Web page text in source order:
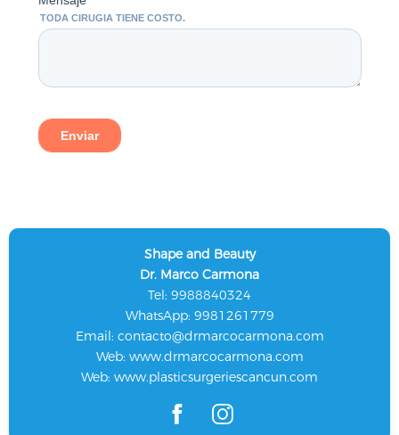
Shape and Beauty
Dr. Marco Carmona
Tel: 9988840324
WhatsApp: 9981261779
Email: contacto@drmarcocarmona.com
Web: www.drmarcocarmona.com
Web: www.plasticsurgeriescancun.com